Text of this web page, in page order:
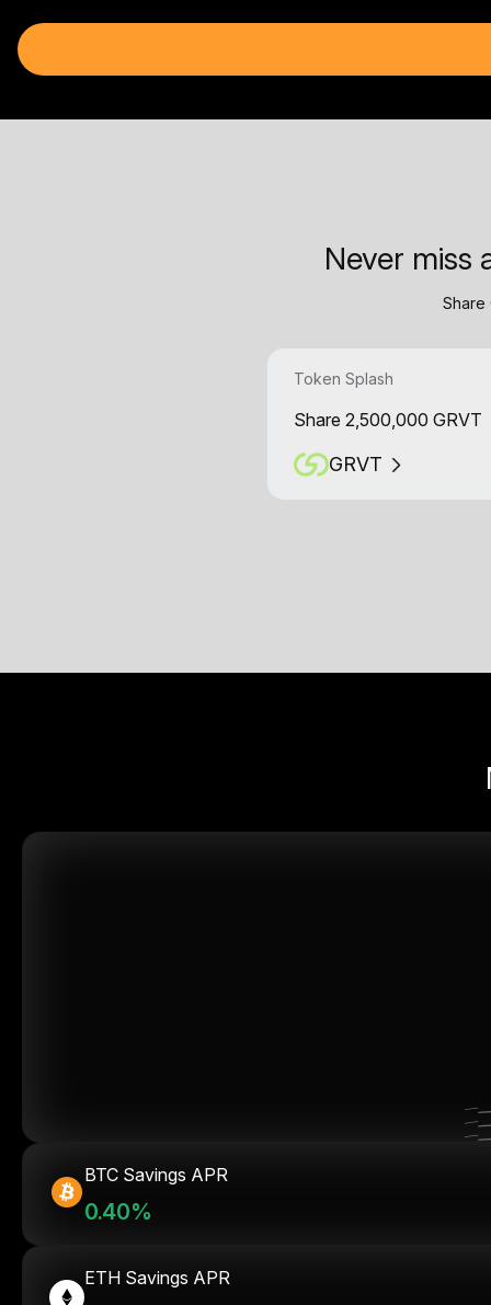
Never miss
Share
Token Splash
Share 2,500,000 GRVT
GRVT
BTC Savings APR
0.40%
ETH Savings APR